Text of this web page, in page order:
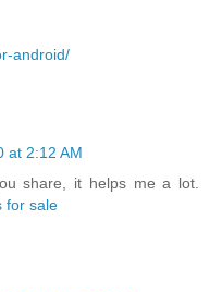
android/
at 2:12 AM
share, it helps me a lot.
for sale